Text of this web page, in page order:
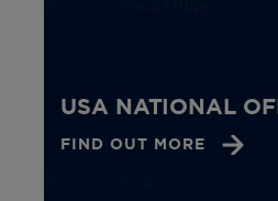
USA NATIONAL
FIND OUT MORE